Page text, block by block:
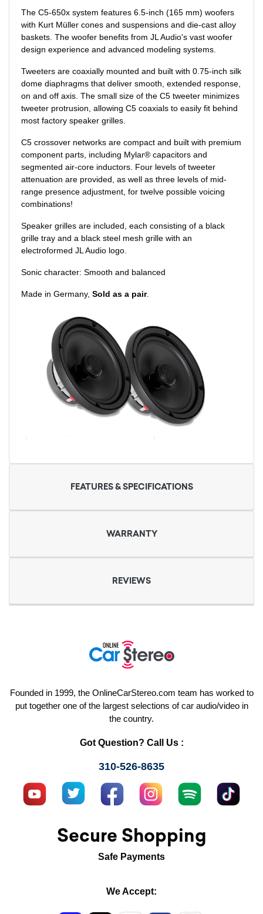
The C5-650x system features 6.5-inch (165 mm) woofers
with Kurt Müller cones and suspensions and die-cast alloy
baskets. The woofer benefits from JL Audio's vast woofer
design experience and advanced modeling systems.
Tweeters are coaxially mounted and built with 0.75-inch silk
dome diaphragms that deliver smooth, extended response,
on and off axis. The small size of the C5 tweeter minimizes
tweeter protrusion, allowing C5 coaxials to easily fit behind
most factory speaker grilles.
C5 crossover networks are compact and built with premium
component parts, including Mylar® capacitors and
segmented air-core inductors. Four levels of tweeter
attenuation are provided, as well as three levels of mid-
range presence adjustment, for twelve possible voicing
combinations!
Speaker grilles are included, each consisting of a black
grille tray and a black steel mesh grille with an
electroformed JL Audio logo.
Sonic character: Smooth and balanced
Made in Germany, Sold as a pair.
FEATURES & SPECIFICATIONS
WARRANTY
REVIEWS
Founded in 1999, the OnlineCarStereo.com team has worked to
put together one of the largest selections of car audio/video in
the country.
Got Question? Call Us :
310-526-8635
Secure Shopping
Safe Payments
We Accept: